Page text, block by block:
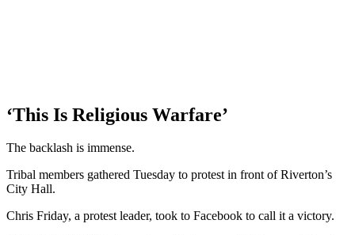
‘This Is Religious Warfare’
The backlash is immense.
Tribal members gathered Tuesday to protest in front of Riverton’s
City Hall.
Chris Friday, a protest leader, took to Facebook to call it a victory.